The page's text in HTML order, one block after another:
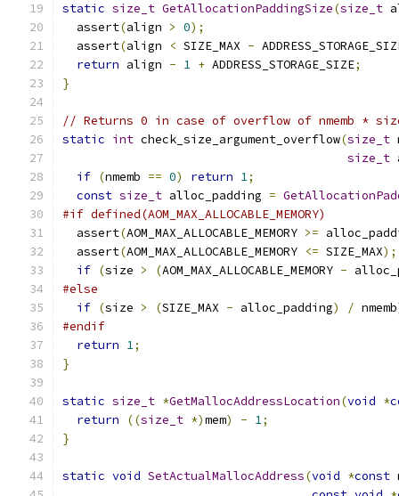
static size_t GetAllocationPaddingSize(size_t
  assert
(align > 0);
  assert
(align < SIZE_MAX -
return align - 1 + ADDRESS_STORAGE_SIZE;
}
// Returns 0 in case of overflow of nmemb *
static int check_size_argument_overflow(size_t
size_t
if (nmemb == 0) return 1;
const size_t alloc_padding =
#if defined(AOM_MAX_ALLOCABLE_MEMORY)
  assert
(AOM_MAX_ALLOCABLE_MEMORY >=
  assert
(AOM_MAX_ALLOCABLE_MEMORY <= SIZE_MAX);
if (size > (AOM_MAX_ALLOCABLE_MEMORY -
#else
if (size > (SIZE_MAX - alloc_padding) / nmemb
#endif
return 1;
}
static size_t *GetMallocAddressLocation(void *
return
((size_t *)mem) - 1;
}
static void SetActualMallocAddress(void *const